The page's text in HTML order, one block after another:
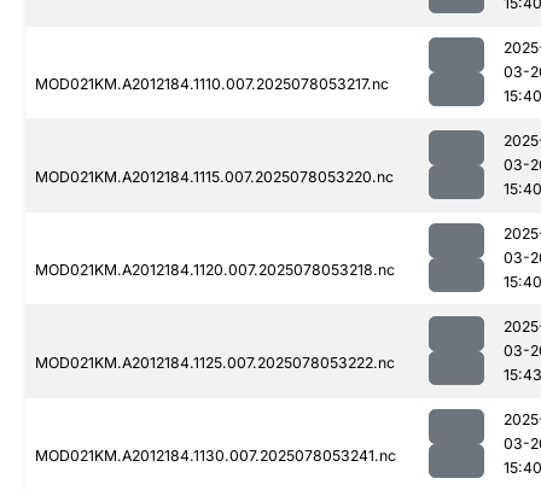
MOD021KM.A2012184.1110.007.2025078053217.nc
03-
15:40
MOD021KM.A2012184.1115.007.2025078053220.nc
03-
15:40
MOD021KM.A2012184.1120.007.2025078053218.nc
03-
15:40
MOD021KM.A2012184.1125.007.2025078053222.nc
03-
15:43
MOD021KM.A2012184.1130.007.2025078053241.nc
03-
15:40